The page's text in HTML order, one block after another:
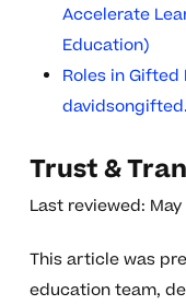
Accelerate
Education)
Roles in Gifted
Trust &
Last reviewed: May
This article was
education team,